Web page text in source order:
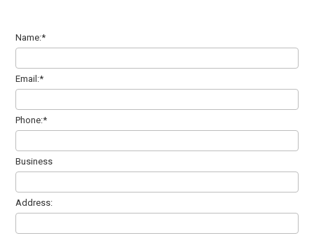
Name:*
Email:*
Phone:*
Business
Address: